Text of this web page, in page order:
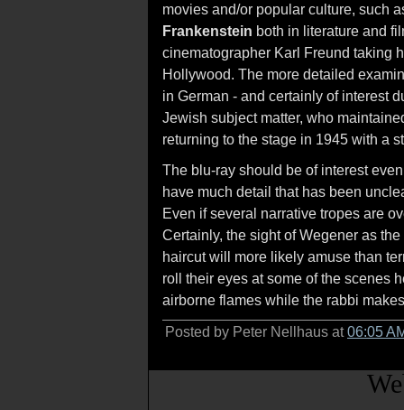
movies and/or popular culture, such
Frankenstein both in literature and
cinematographer Karl Freund taking
Hollywood. The more detailed
in German - and certainly of interest
Jewish subject matter, who
returning to the stage in 1945 with a
The blu-ray should be of interest
have much detail that has been
Even if several narrative tropes are
Certainly, the sight of Wegener as
haircut will more likely amuse than
roll their eyes at some of the scenes
airborne flames while the rabbi
Posted by Peter Nellhaus at06:05